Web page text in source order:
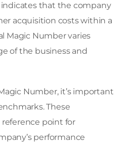
indicates that the company
acquisition costs within a
Magic Number varies
of the business and
Number, it’s important
These
point for
performance